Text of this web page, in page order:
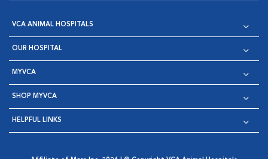
VCA ANIMAL HOSPITALS
OUR HOSPITAL
MYVCA
SHOP MYVCA
HELPFUL LINKS